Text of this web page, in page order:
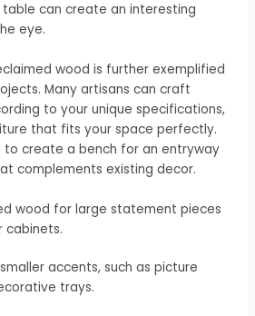
can create an interesting
eye.
wood is further exemplified
Many artisans can craft
to your unique specifications,
that fits your space perfectly.
to create a bench for an entryway
complements existing decor.
wood for large statement pieces
cabinets.
accents, such as picture
trays.